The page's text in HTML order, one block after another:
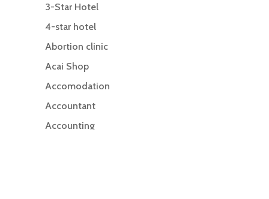
3-Star Hotel
4-star hotel
Abortion clinic
Acai Shop
Accomodation
Accountant
Accounting